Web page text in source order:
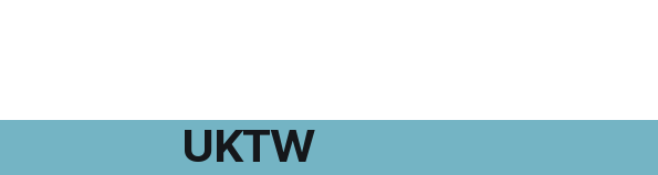
expanded significantly in recent years.
From trade and investment
UKTW